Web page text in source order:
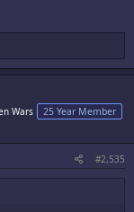
Wars 25 Year Member
#2,535